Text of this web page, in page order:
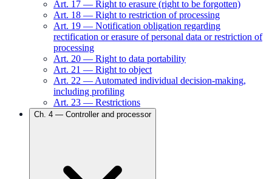
Art. 17 — Right to erasure (right to be forgotten)
Art. 18 — Right to restriction of processing
Art. 19 — Notification obligation regarding
rectification or erasure of personal data or restriction of
processing
Art. 20 — Right to data portability
Art. 21 — Right to object
Art. 22 — Automated individual decision-making,
including profiling
Art. 23 — Restrictions
Ch. 4 — Controller and processor